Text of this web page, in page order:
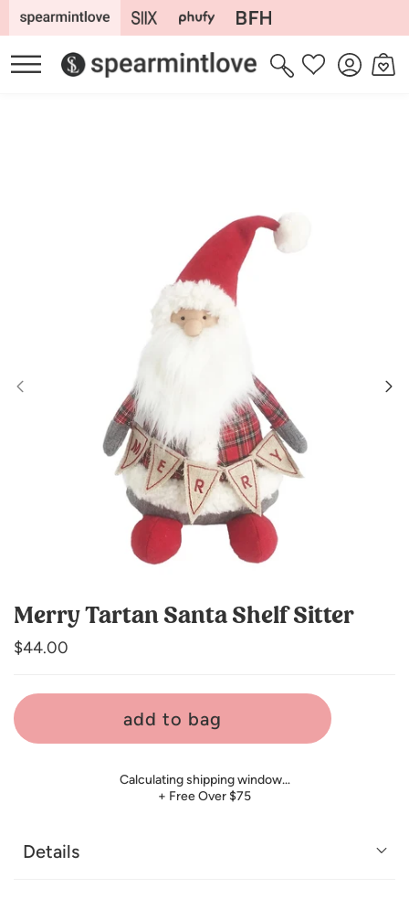
Skip to
content
Wishlist
Log
in
Cart
Merry Tartan Santa Shelf Sitter
Regular
$44.00
add to bag
Calculating shipping window…
+ Free Over $75
Details